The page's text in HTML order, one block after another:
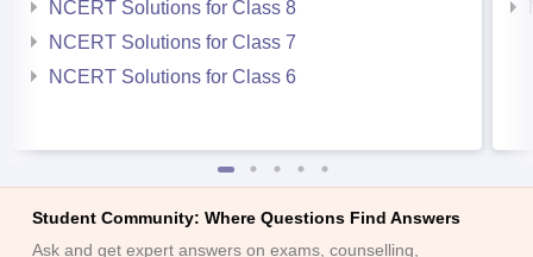
NCERT Solutions for Class 8
NCERT Solutions for Class 7
NCERT Solutions for Class 6
Student Community: Where Questions Find Answers
Ask and get expert answers on exams, counselling,